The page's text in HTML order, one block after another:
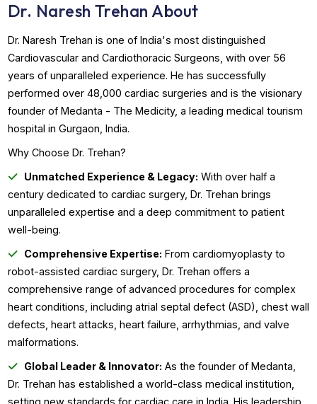
Dr. Naresh Trehan About
Dr. Naresh Trehan is one of India's most distinguished
Cardiovascular and Cardiothoracic Surgeons, with over 56
years of unparalleled experience. He has successfully
performed over 48,000 cardiac surgeries and is the
founder of Medanta - The Medicity, a leading medical
hospital in Gurgaon, India.
Unmatched Experience & Legacy:With over half a
century dedicated to cardiac surgery, Dr. Trehan brings
unparalleled expertise and a deep commitment to patient
well-being.
robot-assisted cardiac surgery, Dr. Trehan offers a
comprehensive range of advanced procedures for